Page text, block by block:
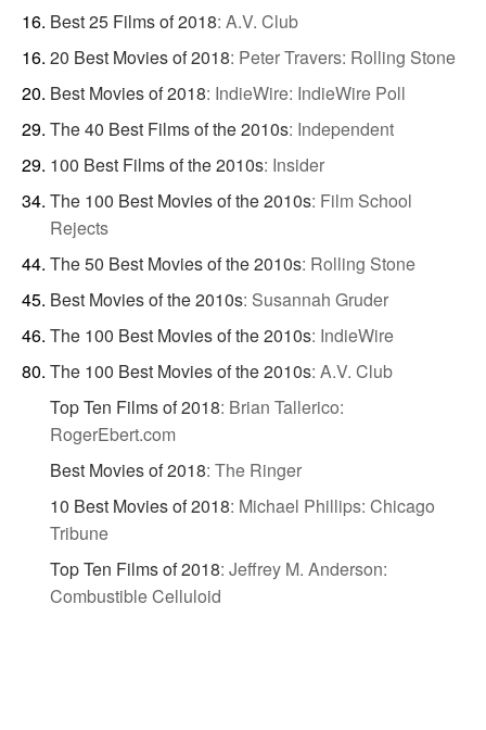
Best 25 Films of 2018: A.V. Club
20 Best Movies of 2018: Peter Travers: Rolling Stone
Best Movies of 2018: IndieWire: IndieWire Poll
The 40 Best Films of the 2010s: Independent
100 Best Films of the 2010s: Insider
The 100 Best Movies of the 2010s: Film School
Rejects
The 50 Best Movies of the 2010s: Rolling Stone
Best Movies of the 2010s: Susannah Gruder
The 100 Best Movies of the 2010s: IndieWire
The 100 Best Movies of the 2010s: A.V. Club
Top Ten Films of 2018: Brian Tallerico:
RogerEbert.com
Best Movies of 2018: The Ringer
10 Best Movies of 2018: Michael Phillips: Chicago
Tribune
Top Ten Films of 2018: Jeffrey M. Anderson:
Combustible Celluloid